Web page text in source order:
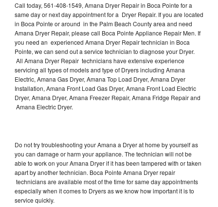
Call today, 561-408-1549, Amana Dryer Repair in Boca Pointe for a
same day or next day appointment for a Dryer Repair. If you are located
in Boca Pointe or around in the Palm Beach County area and need
Amana Dryer Repair, please call Boca Pointe Appliance Repair Men. If
you need an experienced Amana Dryer Repair technician in Boca
Pointe, we can send out a service technician to diagnose your Dryer.
All Amana Dryer Repair technicians have extensive experience
servicing all types of models and type of Dryers including Amana
Electric, Amana Gas Dryer, Amana Top Load Dryer, Amana Dryer
Installation, Amana Front Load Gas Dryer, Amana Front Load Electric
Dryer, Amana Dryer, Amana Freezer Repair, Amana Fridge Repair and
Amana Electric Dryer.
Do not try troubleshooting your Amana a Dryer at home by yourself as
you can damage or harm your appliance. The technician will not be
able to work on your Amana Dryer if it has been tampered with or taken
apart by another technician. Boca Pointe Amana Dryer repair
technicians are available most of the time for same day appointments
especially when it comes to Dryers as we know how important it is to
service quickly.